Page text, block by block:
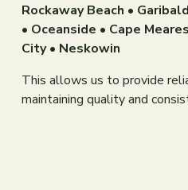
Rockaway Beach •
• Oceanside • Cape
City • Neskowin
This allows us to provide
maintaining quality and